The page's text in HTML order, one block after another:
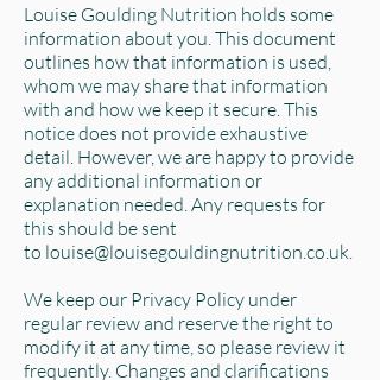
Louise Goulding Nutrition holds some
information about you. This document
outlines how that information is used,
whom we may share that information
with and how we keep it secure. This
notice does not provide exhaustive
detail. However, we are happy to provide
any additional information or
explanation needed. Any requests for
this should be sent
to louise@louisegouldingnutrition.co.uk
We keep our Privacy Policy under
regular review and reserve the right to
modify it at any time, so please review it
frequently. Changes and clarifications